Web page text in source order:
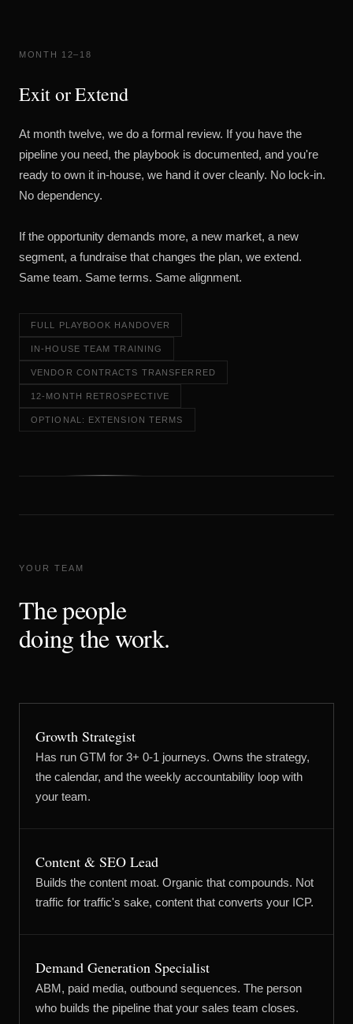
MONTH 12–18
Exit or Extend
At month twelve, we do a formal review. If you have the
pipeline you need, the playbook is documented, and you're
ready to own it in-house, we hand it over cleanly. No lock-in.
No dependency.
If the opportunity demands more, a new market, a new
segment, a fundraise that changes the plan, we extend.
Same team. Same terms. Same alignment.
FULL PLAYBOOK HANDOVER
IN-HOUSE TEAM TRAINING
VENDOR CONTRACTS TRANSFERRED
12-MONTH RETROSPECTIVE
OPTIONAL: EXTENSION TERMS
YOUR TEAM
The people
doing the work.
Growth Strategist
Has run GTM for 3+ 0-1 journeys. Owns the strategy,
the calendar, and the weekly accountability loop with
your team.
Content & SEO Lead
Builds the content moat. Organic that compounds. Not
traffic for traffic's sake, content that converts your ICP.
Demand Generation Specialist
ABM, paid media, outbound sequences. The person
who builds the pipeline that your sales team closes.